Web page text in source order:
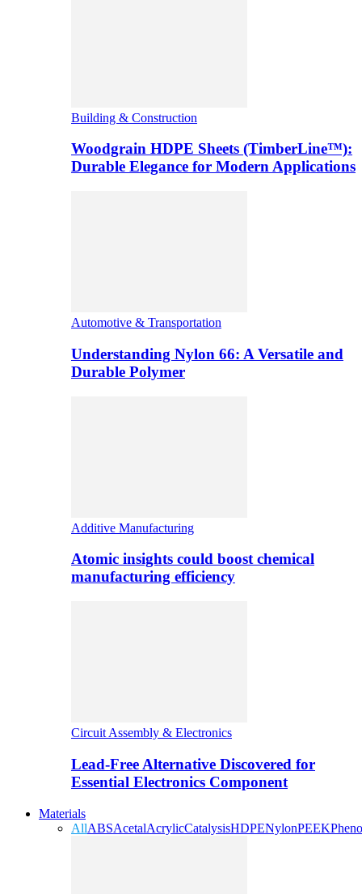
Building & Construction
Woodgrain HDPE Sheets (TimberLine™):
Durable Elegance for Modern Applications
Automotive & Transportation
Understanding Nylon 66: A Versatile and
Durable Polymer
Additive Manufacturing
Atomic insights could boost chemical
manufacturing efficiency
Circuit Assembly & Electronics
Lead-Free Alternative Discovered for
Essential Electronics Component
Materials
AllABSAcetalAcrylicCatalysisHDPENylonPEEK